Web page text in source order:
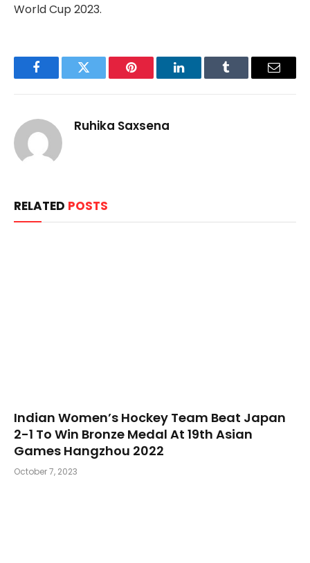
World Cup 2023.
FacebookTwitter Pinterest LinkedInTumblr Email
Ruhika Saxsena
RELATED POSTS
Indian Women’s Hockey Team Beat Japan
2-1 To Win Bronze Medal At 19th Asian
Games Hangzhou 2022
October 7, 2023